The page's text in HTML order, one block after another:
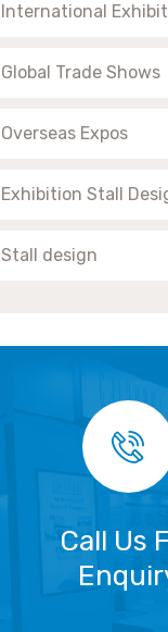
International
Global Trade Shows
Overseas Expos
Exhibition Stall
Stall design
Call Us